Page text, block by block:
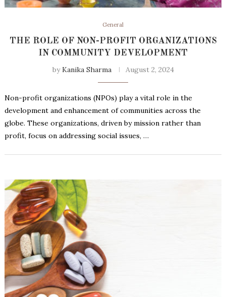
General
THE ROLE OF NON-PROFIT ORGANIZATIONS
IN COMMUNITY DEVELOPMENT
byKanika Sharma August 2, 2024
Non-profit organizations (NPOs) play a vital role in the
development and enhancement of communities across the
globe. These organizations, driven by mission rather than
profit, focus on addressing social issues, …